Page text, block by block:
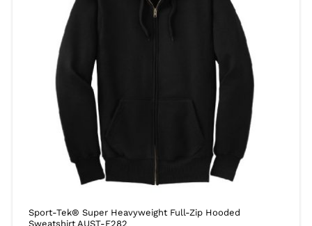
Sport-Tek® Super Heavyweight Full-Zip Hooded
Sweatshirt AUST-F282